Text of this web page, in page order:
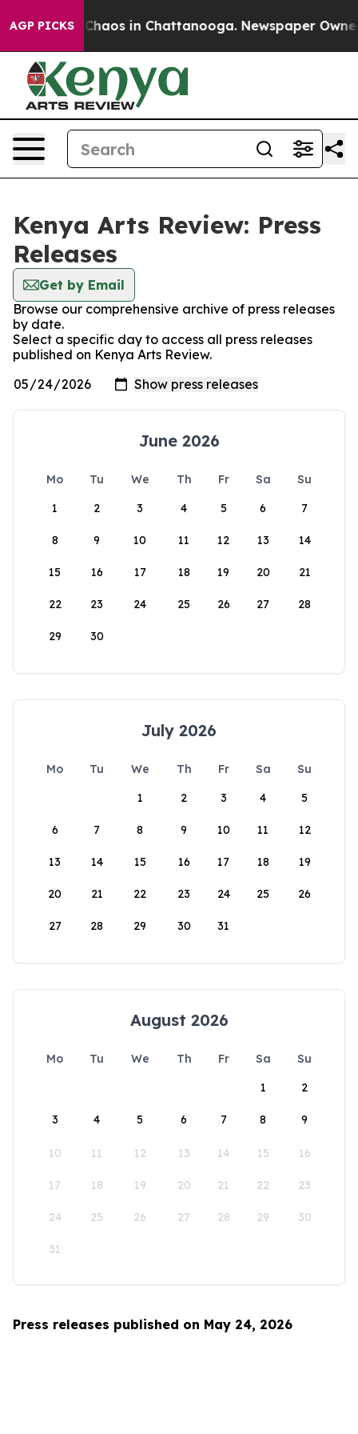
AGP PICKS
Collapse Chaos in Chattanooga. Newspaper Owner
Kenya Arts Review: Press
Releases
Get by Email
Browse our comprehensive archive of press releases
by date.
Select a specific day to access all press releases
published on Kenya Arts Review.
June 2026
Mo Tu We Th Fr Sa
Su
1
2 3 4 5 6 7
8 9 10 11 12 13 14
15 16 17 18 19 20 21
22 23 24 25 26 27 28
29 30
July 2026
Mo Tu We Th Fr Sa
Su
1
2 3 4 5
6 7 8 9 10 11 12
13 14 15 16 17 18 19
20 21 22 23 24 25 26
27 28 29 30 31
August 2026
Mo Tu We Th Fr Sa
Su
1
2
3 4 5 6 7 8 9
10 11 12 13 14 15 16
17 18 19 20 21 22 23
24 25 26 27 28 29 30
31
Press releases published on May 24, 2026